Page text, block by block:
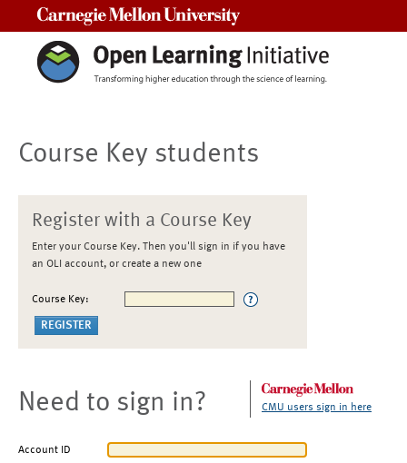
Course Key students
Register with a Course Key
Enter your Course Key. Then you'll sign in if you have
an OLI account, or create a new one
Course Key:
Need to sign in? CMU users sign in here
Account ID